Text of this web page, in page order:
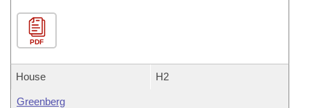
PDF
House H2
Greenberg